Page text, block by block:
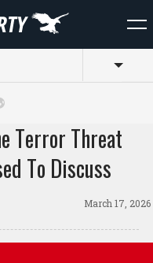
Terror Threat
To Discuss
March 17, 2026